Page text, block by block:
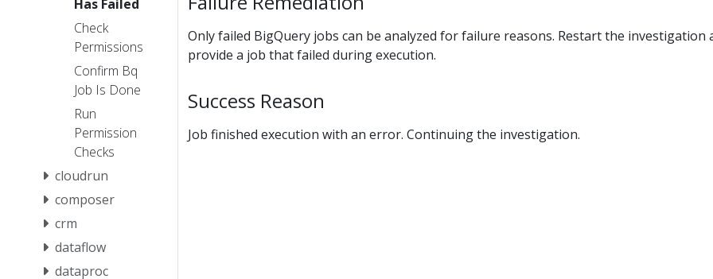
Has Failed
Check
Permissions
Confirm Bq
Job Is Done
Run
Permission
Checks
cloudrun
composer
crm
dataflow
dataproc
Only failed BigQuery jobs can be analyzed for failure reasons. Restart the investigation
provide a job that failed during execution.
Success Reason
Job finished execution with an error. Continuing the investigation.